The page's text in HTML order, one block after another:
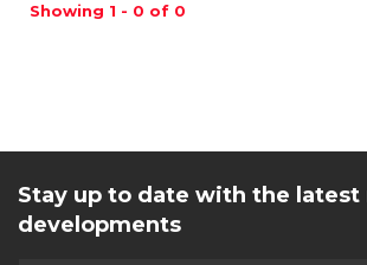
Showing 1 - 0 of 0
Stay up to date with the latest
developments